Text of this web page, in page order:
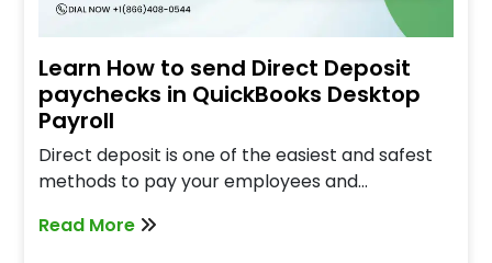
Learn How to send Direct Deposit
paychecks in QuickBooks Desktop
Payroll
Direct deposit is one of the easiest and safest
methods to pay your employees and…
Read More